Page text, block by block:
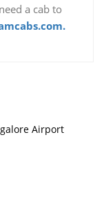
a cab to
Airport